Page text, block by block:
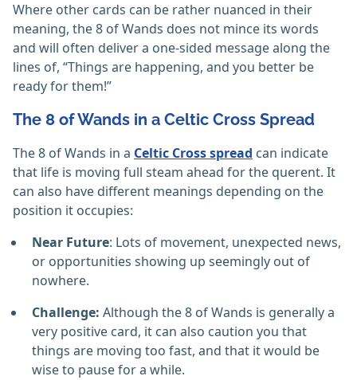
Where other cards can be rather nuanced in their
meaning, the 8 of Wands does not mince its words
and will often deliver a one-sided message along the
lines of, “Things are happening, and you better be
ready for them!”
The 8 of Wands in a Celtic Cross Spread
The 8 of Wands in a Celtic Cross spread can indicate
that life is moving full steam ahead for the querent. It
can also have different meanings depending on the
position it occupies:
Near Future: Lots of movement, unexpected news,
or opportunities showing up seemingly out of
nowhere.
Challenge: Although the 8 of Wands is generally a
very positive card, it can also caution you that
things are moving too fast, and that it would be
wise to pause for a while.